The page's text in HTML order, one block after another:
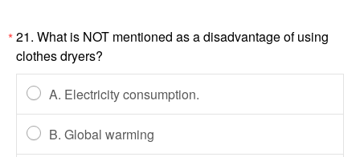
*21. What is NOT mentioned as a disadvantage of using
clothes dryers?
A. Electricity consumption.
B. Global warming